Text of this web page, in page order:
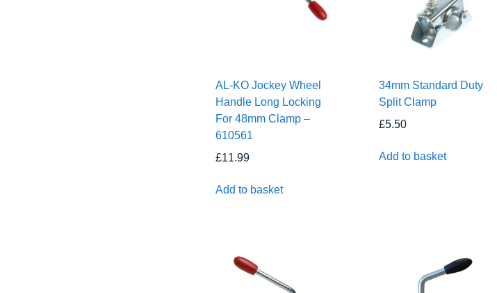
AL-KO Jockey Wheel
Handle Long Locking
For 48mm Clamp –
610561
£11.99
Add to basket
34mm Standard Duty
Split Clamp
£5.50
Add to basket